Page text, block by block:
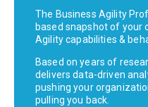
The Business Agility
based snapshot of your
Agility capabilities &
Based on years of
delivers data-driven
pushing your
pulling you back.